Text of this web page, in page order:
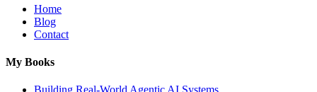
Home
Blog
Contact
My Books